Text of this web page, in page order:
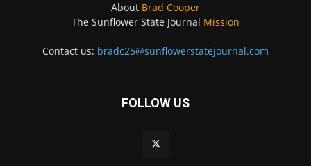
About Brad Cooper
The Sunflower State Journal Mission
Contact us: bradc25@sunflowerstatejournal.com
FOLLOW US